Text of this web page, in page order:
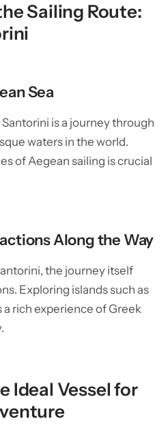
Sailing Route:
Sea
is a journey through
waters in the world.
of Aegean sailing is crucial
Along the Way
the journey itself
Exploring islands such as
a rich experience of Greek
Ideal Vessel for